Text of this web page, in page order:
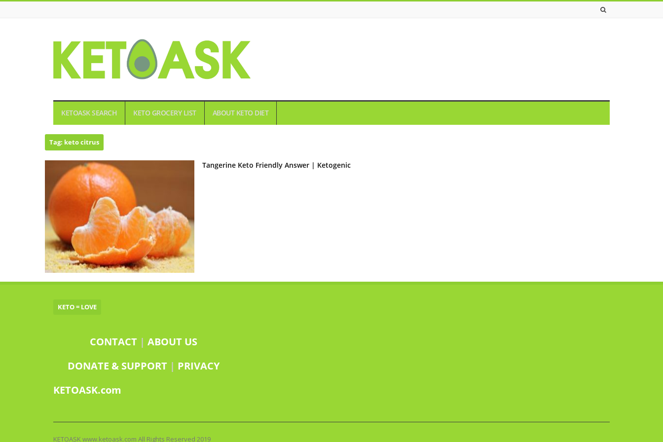
KETOASK SEARCH KETO GROCERY LIST ABOUT KETO DIET
Tag: keto citrus
Tangerine Keto Friendly Answer | Ketogenic
KETO = LOVE
CONTACT| ABOUT US
DONATE & SUPPORT | PRIVACY
KETOASK.com
KETOASK www.ketoask.com All Rights Reserved 2019